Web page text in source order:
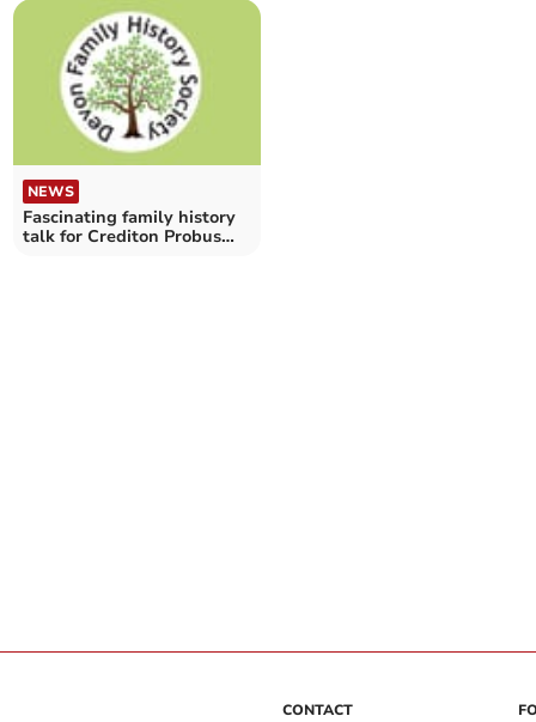
NEWS
Fascinating family history
talk for Crediton Probus
CONTACT